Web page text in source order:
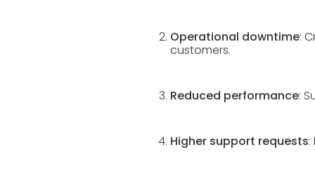
Operational downtime:
customers.
Reduced performance:
Higher support requests